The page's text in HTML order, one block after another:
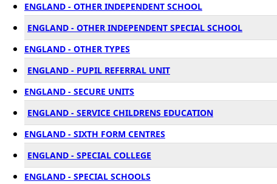
ENGLAND - OTHER INDEPENDENT SCHOOL
ENGLAND - OTHER INDEPENDENT SPECIAL SCHOOL
ENGLAND - OTHER TYPES
ENGLAND - PUPIL REFERRAL UNIT
ENGLAND - SECURE UNITS
ENGLAND - SERVICE CHILDRENS EDUCATION
ENGLAND - SIXTH FORM CENTRES
ENGLAND - SPECIAL COLLEGE
ENGLAND - SPECIAL SCHOOLS